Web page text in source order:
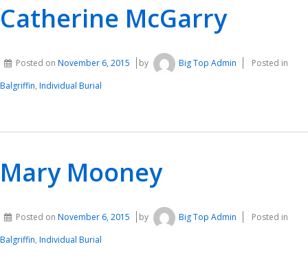
Catherine McGarry
Posted on November 6, 2015 by Big Top Admin
Posted in
Balgriffin, Individual Burial
Mary Mooney
Posted on November 6, 2015 by Big Top Admin
Posted in
Balgriffin, Individual Burial